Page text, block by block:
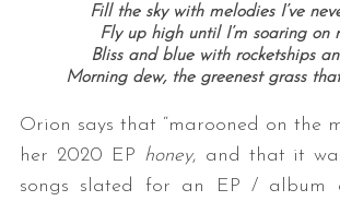
Fill the sky with melodies I’ve
Fly up high until I’m soaring on
Bliss and blue with rocketships
Morning dew, the greenest grass
Orion says that “marooned on the
her 2020 EP honey, and that it
songs slated for an EP / album